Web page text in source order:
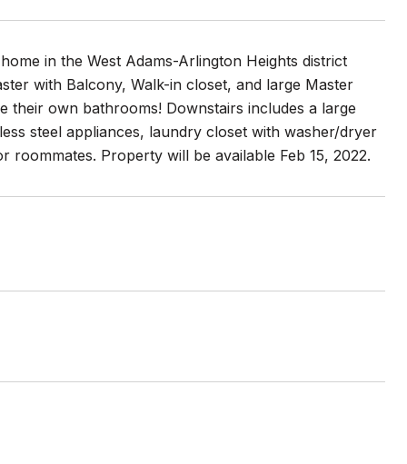
in the West Adams-Arlington Heights district
with Balcony, Walk-in closet, and large Master
their own bathrooms! Downstairs includes a large
steel appliances, laundry closet with washer/dryer
Property will be available Feb 15, 2022.